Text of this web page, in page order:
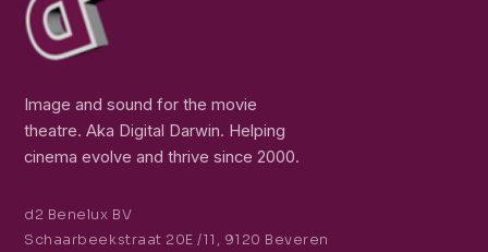
Image and sound for the movie
theatre. Aka Digital Darwin. Helping
cinema evolve and thrive since 2000.
d2 Benelux BV
Schaarbeekstraat 20E /11, 9120 Beveren